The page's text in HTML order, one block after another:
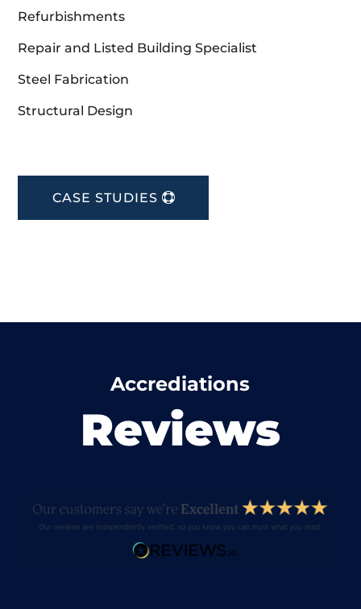
Refurbishments
Repair and Listed Building Specialist
Steel Fabrication
Structural Design
CASE STUDIES
Accrediations
Reviews